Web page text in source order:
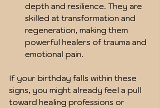
depth and resilience. They are
skilled at transformation and
regeneration, making them
powerful healers of trauma and
emotional pain.
If your birthday falls within these
signs, you might already feel a pull
toward healing professions or